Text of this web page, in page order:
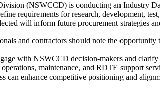
(NSWCCD) is conducting an Industry
requirements for research, development,
will inform future procurement strategies
and contractors should note the
with NSWCCD decision-makers and clarify
maintenance, and RDTE support
can enhance competitive positioning and